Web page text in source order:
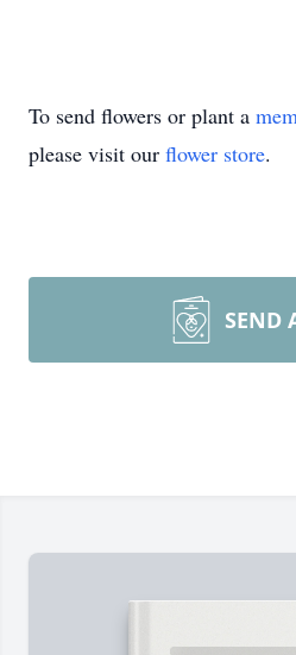
To send flowers or plant a
please visit our flower store.
SEND